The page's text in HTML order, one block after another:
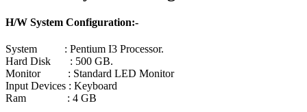
H/W System Configuration:-
System : Pentium I3 Processor.
Hard Disk : 500 GB.
Monitor : Standard LED Monitor
Input Devices : Keyboard
Ram : 4 GB